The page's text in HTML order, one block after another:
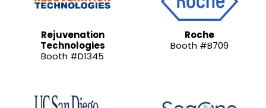
Rejuvenation
Technologies
Booth #D1345
Roche
Booth #B709